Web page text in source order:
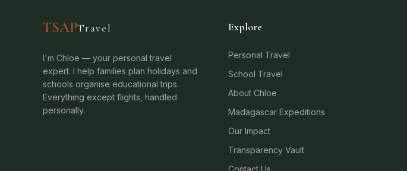
TSAPTravel
I'm Chloe — your personal travel
expert. I help families plan holidays and
schools organise educational trips.
Everything except flights, handled
personally.
Explore
Personal Travel
School Travel
About Chloe
Madagascar Expeditions
Our Impact
Transparency Vault
Contact Us